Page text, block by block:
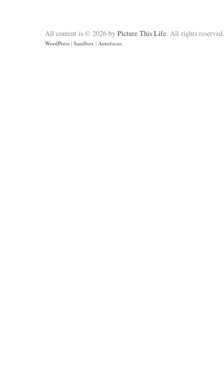
All content is © 2026 by Picture This Life. All rights reserved.
WordPress | Sandbox | Autofocus